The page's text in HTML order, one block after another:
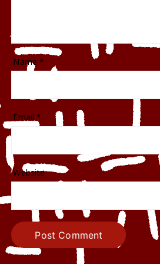
Name*
Email*
Website